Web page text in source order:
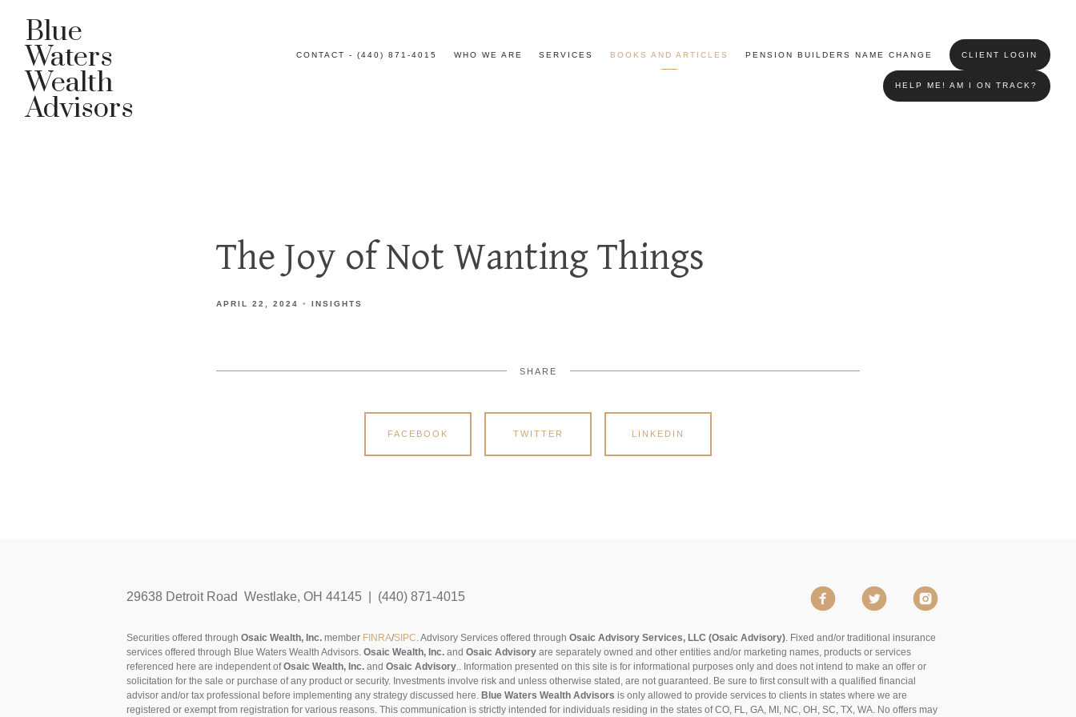
Blue
Waters
Wealth
Advisors
CONTACT - (440) 871-4015 WHO WE ARE SERVICES BOOKS AND ARTICLES PENSION BUILDERS NAME CHANGE CLIENT LOGIN
HELP ME! AM I ON TRACK?
The Joy of Not Wanting Things
APRIL 22, 2024 INSIGHTS
SHARE
FACEBOOK TWITTER LINKEDIN
29638 Detroit Road Westlake, OH 44145 | (440) 871-4015
Securities offered throughOsaic Wealth, Inc.member FINRA/SIPC. Advisory Services offered throughOsaic Advisory Services, LLC (Osaic Advisory). Fixed and/or traditional insurance
services offered through Blue Waters Wealth Advisors.Osaic Wealth, Inc. andOsaic Advisory are separately owned and other entities and/or marketing names, products or services
referenced here are independent ofOsaic Wealth, Inc. andOsaic Advisory.. Information presented on this site is for informational purposes only and does not intend to make an offer or
solicitation for the sale or purchase of any product or security. Investments involve risk and unless otherwise stated, are not guaranteed. Be sure to first consult with a qualified financial
advisor and/or tax professional before implementing any strategy discussed here. Blue Waters Wealth Advisors is only allowed to provide services to clients in states where we are
registered or exempt from registration for various reasons. This communication is strictly intended for individuals residing in the states of CO, FL, GA, MI, NC, OH, SC, TX, WA. No offers may